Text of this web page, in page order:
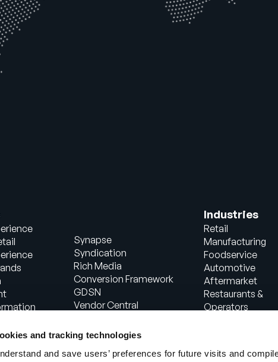
and tracking technologies
and save users’ preferences for future visits and
Synapse
Syndication
Rich Media
Conversion Framework
GDSN
Vendor Central
Agentic Commerce
Solutions
PowerReviews
Industries
Retail
Manufacturing
Foodservice
Automotive
Aftermarket
Restaurants &
Operators
Goods